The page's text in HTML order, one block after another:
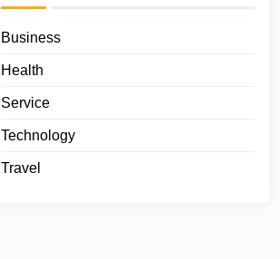
Business
Health
Service
Technology
Travel